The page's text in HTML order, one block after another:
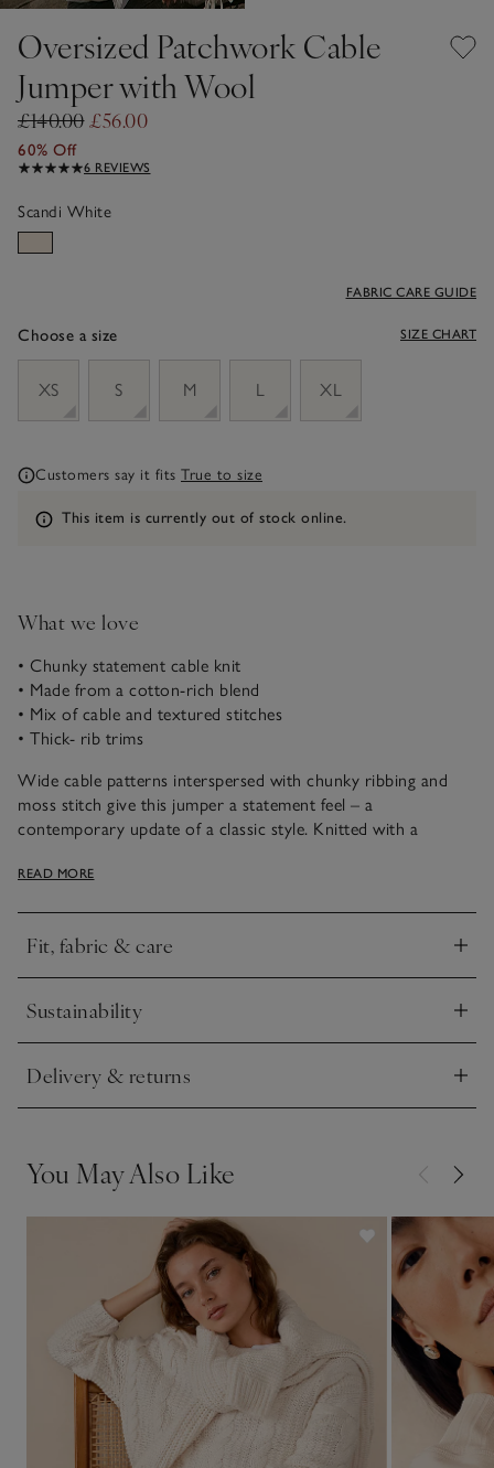
Oversized Patchwork Cable
Jumper with Wool
£140.00£56.00
60% Off
6 REVIEWS
Scandi White
Choose a size
FABRIC CARE GUIDE
SIZE CHART
XS
S M L XL
Customers say it fits True to size
Information
This item is currently out of stock online.
What we love
• Chunky statement cable knit
• Made from a cotton-rich blend
• Mix of cable and textured stitches
• Thick- rib trims
Wide cable patterns interspersed with chunky ribbing and
moss stitch give this jumper a statement feel – a
contemporary update of a classic style. Knitted with a
a great cover-up for in-between days, or for layering year-
barrel jeans.
READ MORE
Fit, fabric & care
Click to expand
Sustainability
Click to expand
Delivery & returns
Click to expand
You May Also Like